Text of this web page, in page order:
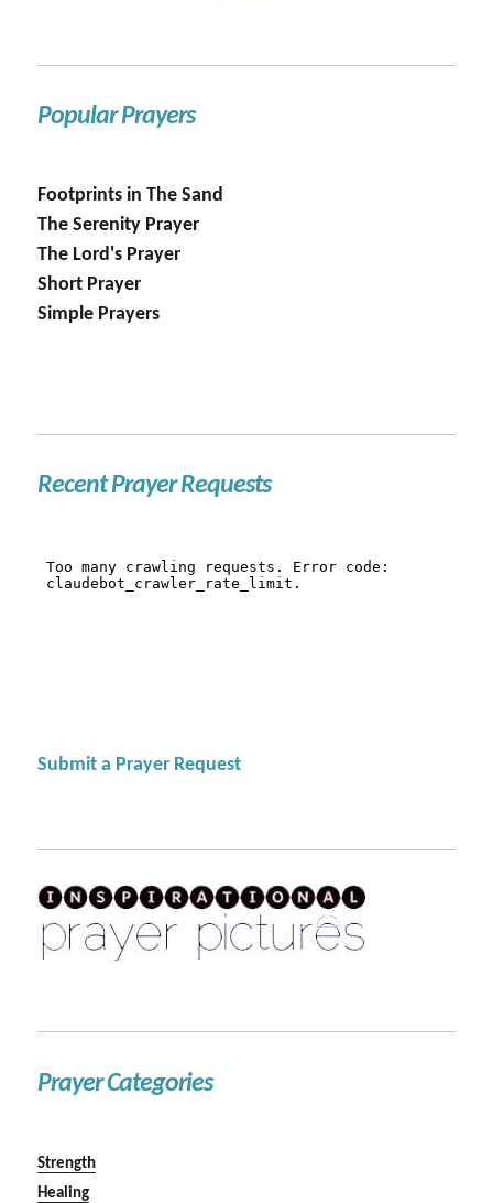
Popular Prayers
Footprints in The Sand
The Serenity Prayer
The Lord's Prayer
Short Prayer
Simple Prayers
Recent Prayer Requests
Submit a Prayer Request
Prayer Categories
Strength
Healing